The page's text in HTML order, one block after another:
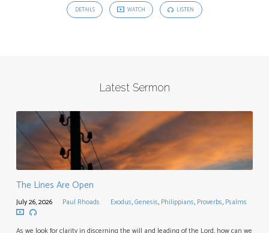
DETAILS WATCH LISTEN
Latest Sermon
The Lines Are Open
July 26, 2026 Paul Rhoads Exodus,Genesis, Philippians, Proverbs, Psalms